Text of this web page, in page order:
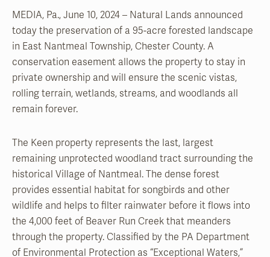
MEDIA, Pa., June 10, 2024 – Natural Lands announced
today the preservation of a 95-acre forested landscape
in East Nantmeal Township, Chester County. A
conservation easement allows the property to stay in
private ownership and will ensure the scenic vistas,
rolling terrain, wetlands, streams, and woodlands all
remain forever.
The Keen property represents the last, largest
remaining unprotected woodland tract surrounding the
historical Village of Nantmeal. The dense forest
provides essential habitat for songbirds and other
wildlife and helps to filter rainwater before it flows into
the 4,000 feet of Beaver Run Creek that meanders
through the property. Classified by the PA Department
of Environmental Protection as “Exceptional Waters,”